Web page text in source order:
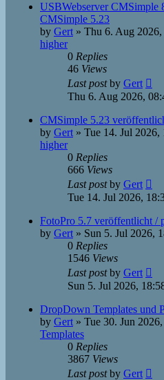
USBWebserver CMSimple
CMSimple 5.23
by Gert » Thu 6. Aug 2026,
higher
0 Replies
46 Views
Last postby Gert
Thu 6. Aug 2026,
CMSimple 5.23
by Gert » Tue 14. Jul 2026,
higher
0 Replies
666 Views
Last postby Gert
Tue 14. Jul 2026,
FotoPro 5.7 veröffentlicht /
by Gert » Sun 5. Jul 2026,
0 Replies
1546 Views
Last postby Gert
Sun 5. Jul 2026,
DropDown Templates und
by Gert » Tue 30. Jun
Templates
0 Replies
3867 Views
Last postby Gert